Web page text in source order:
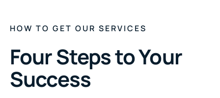
HOW TO GET OUR SERVICES
Four Steps to Your
Success